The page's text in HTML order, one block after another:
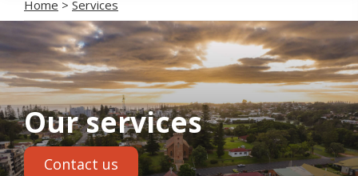
Careers
Volunteering
Spaces
News
Home > Services
Our services
Contact us